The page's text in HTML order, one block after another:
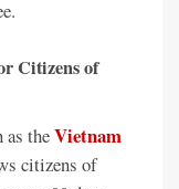
Citizens of
theVietnam
citizens of